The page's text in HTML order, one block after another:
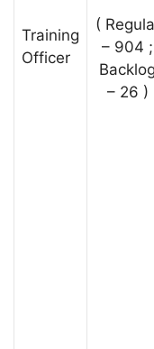
Training
Officer
(
– 904 ;
Backlog
– 26 )